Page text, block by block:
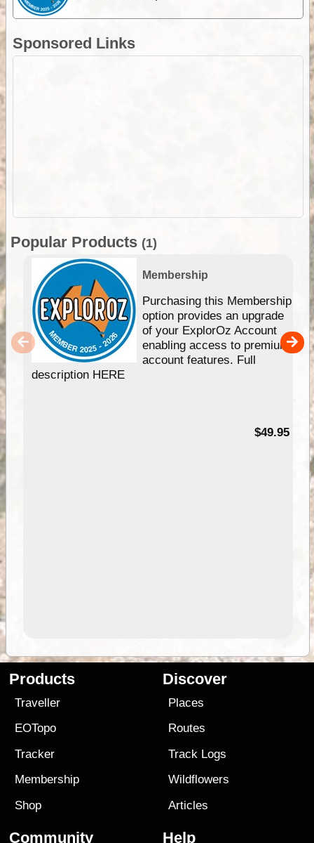
Sponsored Links
Popular Products (1)
Membership
Purchasing this Membership
option provides an upgrade
of your ExplorOz Account
enabling access to premium
account features. Full
description HERE
$49.95
Products
Traveller
EOTopo
Tracker
Membership
Shop
Discover
Places
Routes
Track Logs
Wildflowers
Articles
Community Help